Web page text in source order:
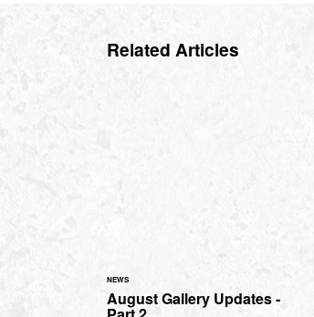
Related Articles
NEWS
August Gallery Updates -